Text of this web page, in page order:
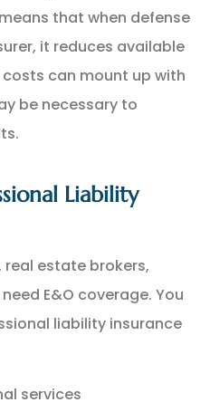
that when defense
it reduces available
can mount up with
be necessary to
Liability
estate brokers,
E&O coverage. You
liability insurance
services